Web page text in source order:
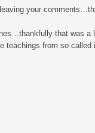
your
that was a
teachings from so called